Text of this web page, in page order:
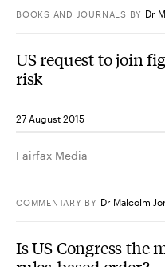
BOOKS AND JOURNALS BY Dr
US request to join
risk
27 August 2015
Fairfax Media
COMMENTARY BY Dr Malcolm
Is US Congress the